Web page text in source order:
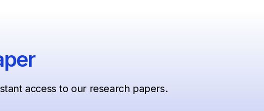
access to our research papers.